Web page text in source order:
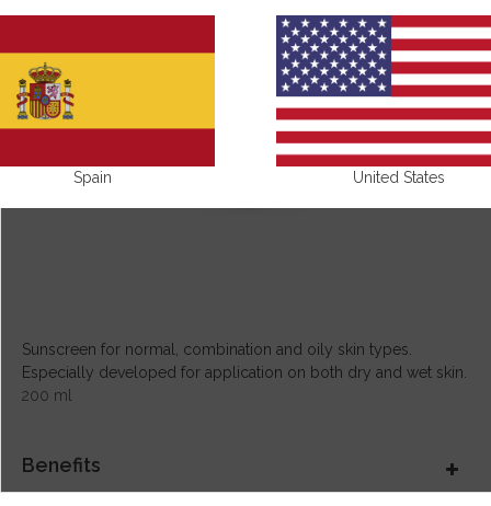
Sunscreen for normal, combination and oily skin types.
Especially developed for application on both dry and wet skin.
200 ml
Benefits
Spain United States